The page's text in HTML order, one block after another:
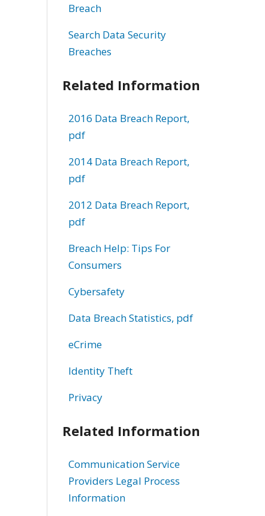
Breach
Search Data Security
Breaches
Related Information
2016 Data Breach Report,
pdf
2014 Data Breach Report,
pdf
2012 Data Breach Report,
pdf
Breach Help: Tips For
Consumers
Cybersafety
Data Breach Statistics, pdf
eCrime
Identity Theft
Privacy
Related Information
Communication Service
Providers Legal Process
Information